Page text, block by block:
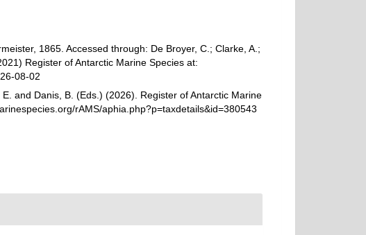
1865. Accessed through: De Broyer, C.; Clarke, A.;
Register of Antarctic Marine Species at:
08-02
and Danis, B. (Eds.) (2026). Register of Antarctic Marine
rAMS/aphia.php?p=taxdetails&id=380543